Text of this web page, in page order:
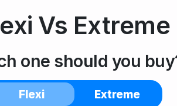
Vs Extreme
one should you
Flexi Extreme